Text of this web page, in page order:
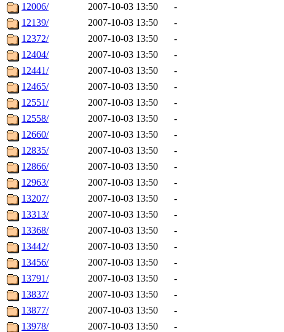
12006/
2007-10-03 13:50
-
12139/
2007-10-03 13:50
-
12372/
2007-10-03 13:50
-
12404/
2007-10-03 13:50
-
12441/
2007-10-03 13:50
-
12465/
2007-10-03 13:50
-
12551/
2007-10-03 13:50
-
12558/
2007-10-03 13:50
-
12660/
2007-10-03 13:50
-
12835/
2007-10-03 13:50
-
12866/
2007-10-03 13:50
-
12963/
2007-10-03 13:50
-
13207/
2007-10-03 13:50
-
13313/
2007-10-03 13:50
-
13368/
2007-10-03 13:50
-
13442/
2007-10-03 13:50
-
13456/
2007-10-03 13:50
-
13791/
2007-10-03 13:50
-
13837/
2007-10-03 13:50
-
13877/
2007-10-03 13:50
-
13978/
2007-10-03 13:50
-